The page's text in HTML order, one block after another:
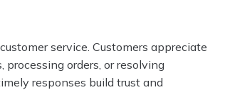
service. Customers appreciate
orders, or resolving
responses build trust and